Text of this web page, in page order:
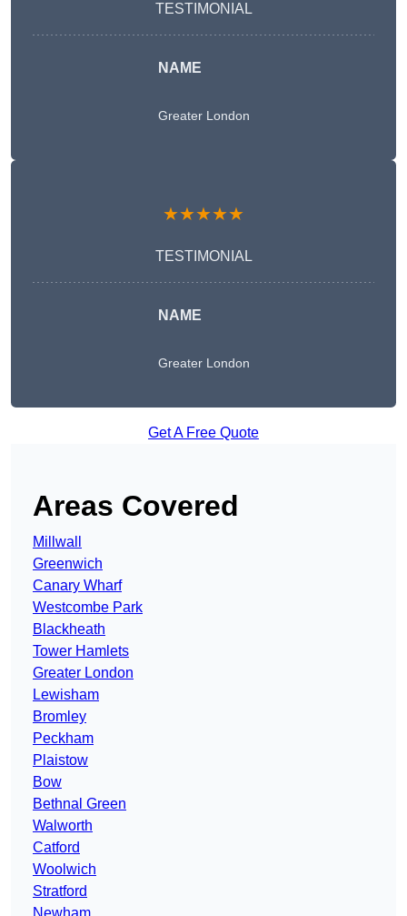
TESTIMONIAL
NAME
Greater London
★★★★★
TESTIMONIAL
NAME
Greater London
Get A Free Quote
Areas Covered
Millwall
Greenwich
Canary Wharf
Westcombe Park
Blackheath
Tower Hamlets
Greater London
Lewisham
Bromley
Peckham
Plaistow
Bow
Bethnal Green
Walworth
Catford
Woolwich
Stratford